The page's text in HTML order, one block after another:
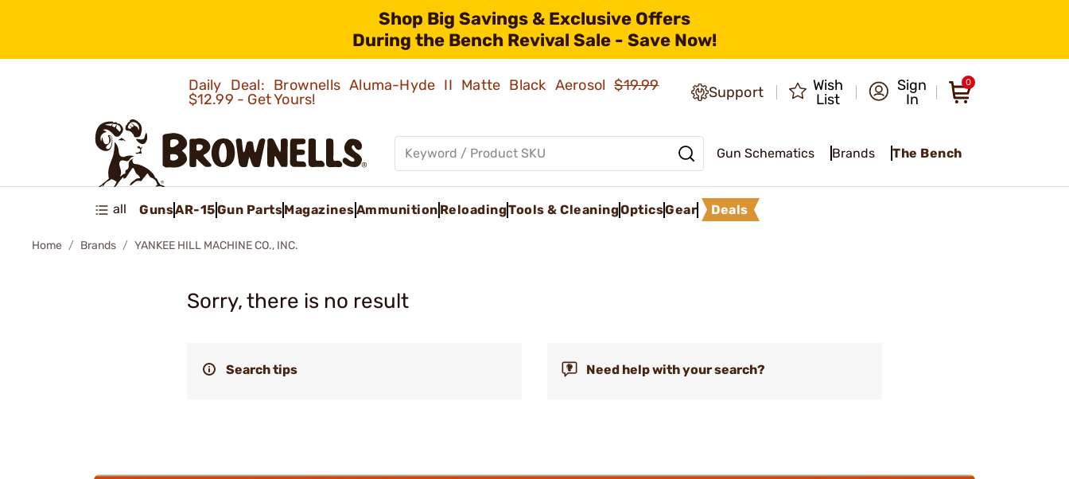
Shop Big Savings & Exclusive Offers
During the Bench Revival Sale - Save Now!
Daily Deal: Brownells Aluma-Hyde II Matte Black Aerosol$19.99
$12.99 - Get Yours!
Support
Wish
List
Sign
In
0
Gun Schematics Brands The Bench
all GunsAR-15Gun PartsMagazinesAmmunition ReloadingTools & CleaningOpticsGear Deals
Home Brands YANKEE HILL MACHINE CO., INC.
Sorry, there is no result
Search tips Need help with your search?